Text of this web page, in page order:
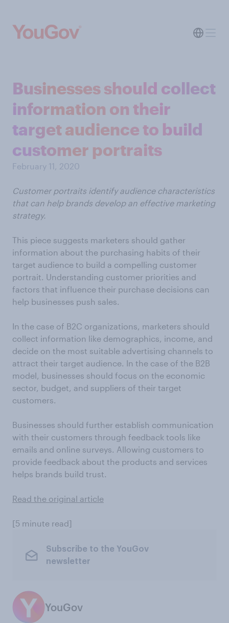
Businesses should collect
information on their
target audience to build
customer portraits
February 11, 2020
Customer portraits identify audience characteristics
that can help brands develop an effective marketing
strategy.
This piece suggests marketers should gather
information about the purchasing habits of their
target audience to build a compelling customer
portrait. Understanding customer priorities and
factors that influence their purchase decisions can
help businesses push sales.
In the case of B2C organizations, marketers should
collect information like demographics, income, and
decide on the most suitable advertising channels to
attract their target audience. In the case of the B2B
model, businesses should focus on the economic
sector, budget, and suppliers of their target
customers.
Businesses should further establish communication
with their customers through feedback tools like
emails and online surveys. Allowing customers to
provide feedback about the products and services
helps brands build trust.
Read the original article
[5 minute read]
Subscribe to the YouGov
newsletter
YouGov